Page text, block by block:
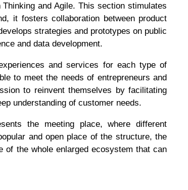
and Agile. This section stimulates
it fosters collaboration between product
strategies and prototypes on public
and data development.
and services for each type of
to meet the needs of entrepreneurs and
to reinvent themselves by facilitating
understanding of customer needs.
the meeting place, where different
and open place of the structure, the
the whole enlarged ecosystem that can